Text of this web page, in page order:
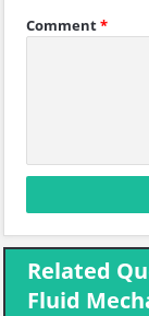
Comment*
Related
Fluid